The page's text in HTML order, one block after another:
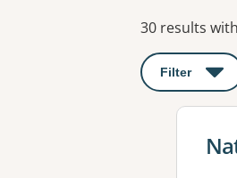
Results
30 results
Filter : This